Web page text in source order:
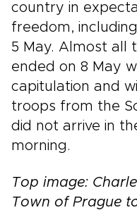
country in
freedom,
5 May. Almost all
ended on 8 May
capitulation and
troops from the
did not arrive in
morning.
Top image:
Town of Prague